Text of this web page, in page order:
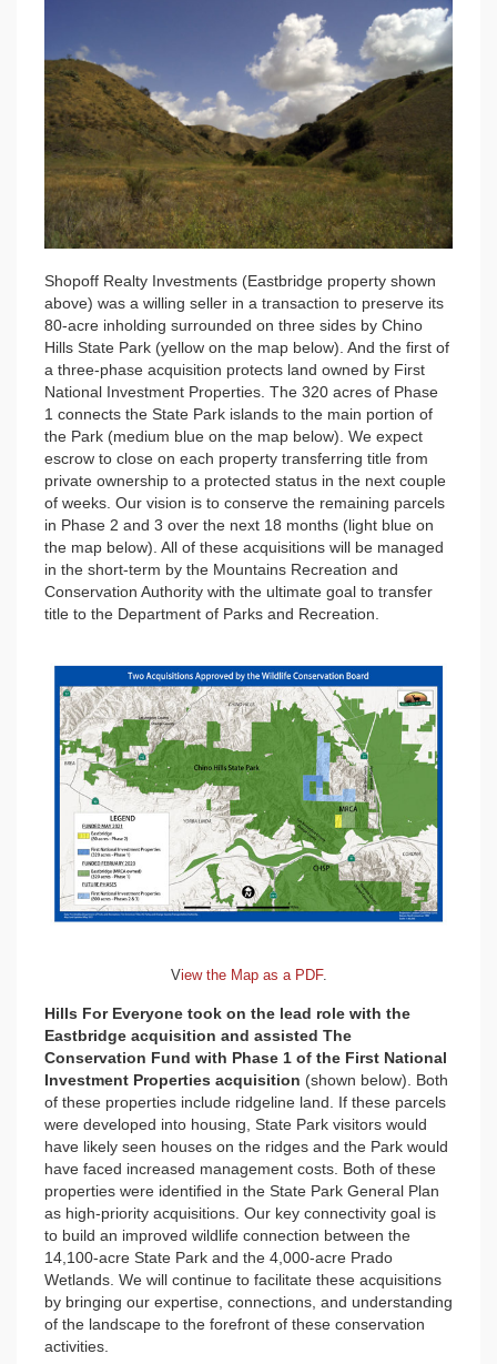
Shopoff Realty Investments (Eastbridge property shown
above) was a willing seller in a transaction to preserve its
80-acre inholding surrounded on three sides by Chino
Hills State Park (yellow on the map below). And the first of
a three-phase acquisition protects land owned by First
National Investment Properties. The 320 acres of Phase
1 connects the State Park islands to the main portion of
the Park (medium blue on the map below). We expect
escrow to close on each property transferring title from
private ownership to a protected status in the next couple
of weeks. Our vision is to conserve the remaining parcels
in Phase 2 and 3 over the next 18 months (light blue on
the map below). All of these acquisitions will be managed
in the short-term by the Mountains Recreation and
Conservation Authority with the ultimate goal to transfer
title to the Department of Parks and Recreation.
View the Map as a PDF.
Hills For Everyone took on the lead role with the
Eastbridge acquisition and assisted The
Conservation Fund with Phase 1 of the First National
Investment Properties acquisition (shown below). Both
of these properties include ridgeline land. If these parcels
were developed into housing, State Park visitors would
have likely seen houses on the ridges and the Park would
have faced increased management costs. Both of these
properties were identified in the State Park General Plan
as high-priority acquisitions. Our key connectivity goal is
to build an improved wildlife connection between the
14,100-acre State Park and the 4,000-acre Prado
Wetlands. We will continue to facilitate these acquisitions
by bringing our expertise, connections, and understanding
of the landscape to the forefront of these conservation
activities.